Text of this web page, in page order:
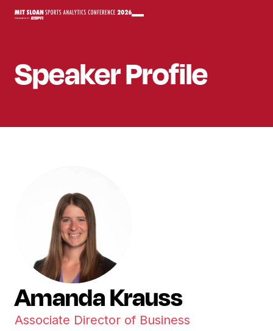
SpeakerProfile
Amanda Krauss
Associate Director of Business